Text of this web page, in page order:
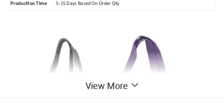
Production Time 5-15 Days Based On Order Qty
View More